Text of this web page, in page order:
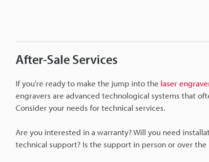
After-Sale Services
If you’re ready to make the jump into the laser
engravers are advanced technological systems that
Consider your needs for technical services.
Are you interested in a warranty? Will you need
technical support? Is the support in person or over the